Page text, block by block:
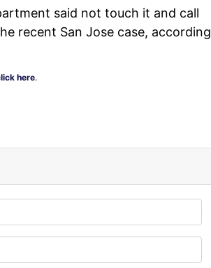
said not touch it and call
recent San Jose case, according
here.